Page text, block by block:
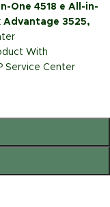
One 4518 e All-in-
Advantage 3525,
With
Service Center